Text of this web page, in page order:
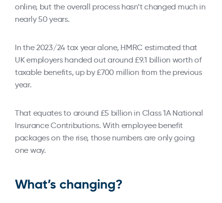
online, but the overall process hasn’t changed much in
nearly 50 years.
In the 2023/24 tax year alone, HMRC estimated that
UK employers handed out around £9.1 billion worth of
taxable benefits, up by £700 million from the previous
year.
That equates to around £5 billion in Class 1A National
Insurance Contributions. With employee benefit
packages on the rise, those numbers are only going
one way.
What’s changing?